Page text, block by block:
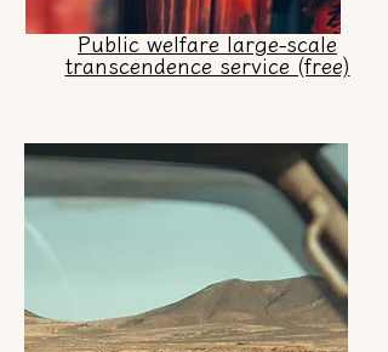
Public welfare large-scale
transcendence service (free)